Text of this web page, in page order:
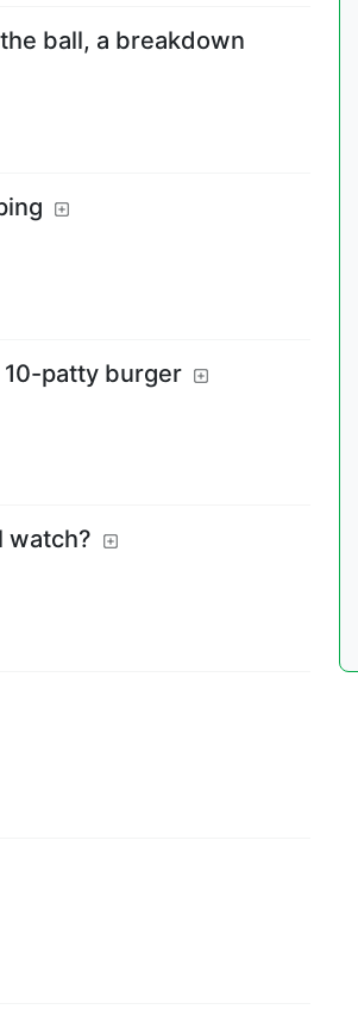
ball, a breakdown
patty burger
watch?